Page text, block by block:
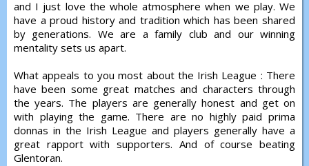
and I just love the whole atmosphere when we play. We
have a proud history and tradition which has been shared
by generations. We are a family club and our winning
mentality sets us apart.
What appeals to you most about the Irish League : There
have been some great matches and characters through
the years. The players are generally honest and get on
with playing the game. There are no highly paid prima
donnas in the Irish League and players generally have a
great rapport with supporters. And of course beating
Glentoran.